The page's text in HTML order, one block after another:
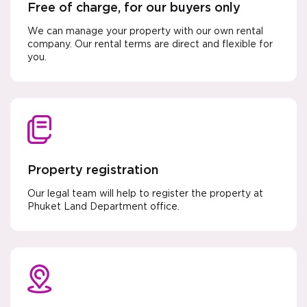
Free of charge, for our buyers only
We can manage your property with our own rental
company. Our rental terms are direct and flexible for
you.
Property registration
Our legal team will help to register the property at
Phuket Land Department office.